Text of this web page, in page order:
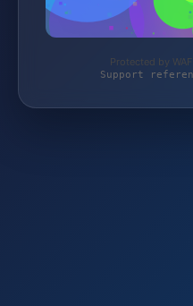
Protected by
Support